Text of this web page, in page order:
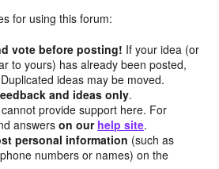
for using this forum:
vote before posting! If your idea (or
to yours) has already been posted,
ideas may be moved.
and ideas only.
provide support here. For
answerson our help site.
personal information (such as
numbers or names) on the